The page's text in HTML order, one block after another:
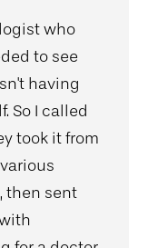
who
to see
having
So I called
took it from
then sent